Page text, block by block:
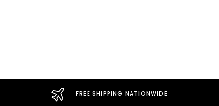
FREE SHIPPING NATIONWIDE